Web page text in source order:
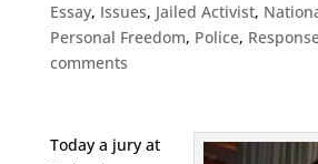
Essay, Issues, Jailed Activist,
Personal Freedom, Police,
comments
Today a jury at